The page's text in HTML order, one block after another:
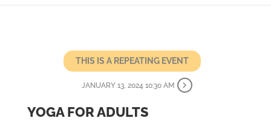
THIS IS A REPEATING EVENT
JANUARY 13, 2024 10:30 AM
YOGA FOR ADULTS